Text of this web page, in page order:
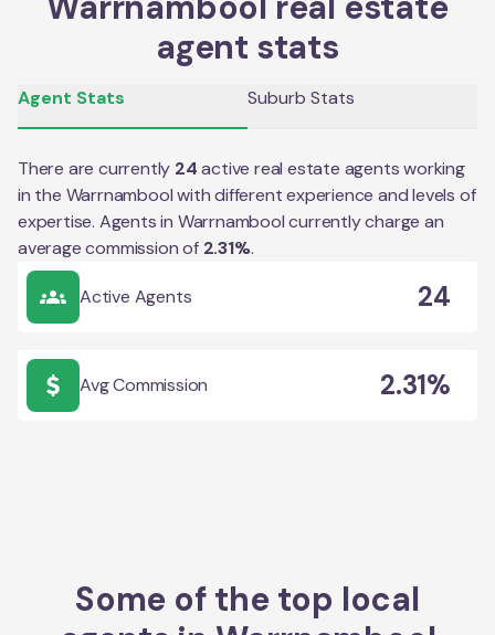
agent stats
Agent Stats Suburb Stats
There are currently 24 active real estate agents working
in the Warrnamboolwith different experience and levels of
expertise. Agents in Warrnamboolcurrently charge an
average commission of 2.31%.
Active Agents 24
Avg Commission 2.31%
Some of the top local